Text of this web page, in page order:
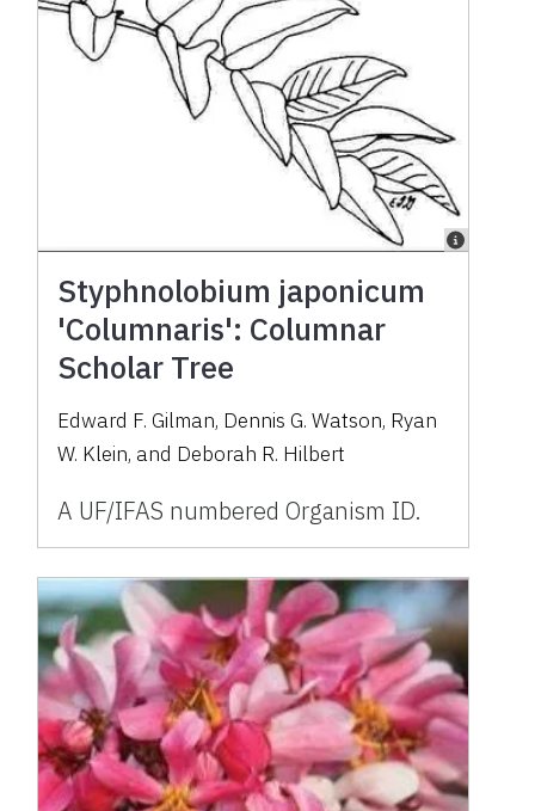
Styphnolobium japonicum
'Columnaris': Columnar
Scholar Tree
Edward F. Gilman, Dennis G. Watson, Ryan
W. Klein, and Deborah R. Hilbert
A UF/IFAS numbered Organism ID.